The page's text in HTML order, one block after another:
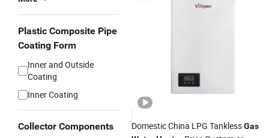
Plastic Composite Pipe
Coating Form
Inner and Outside
Coating
Inner Coating
Collector Components
Domestic China LPG TanklessGas